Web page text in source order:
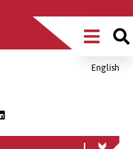
Main
MenuEnglish